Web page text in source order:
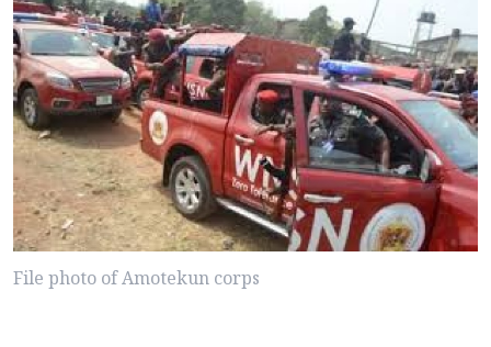
File photo of Amotekun corps